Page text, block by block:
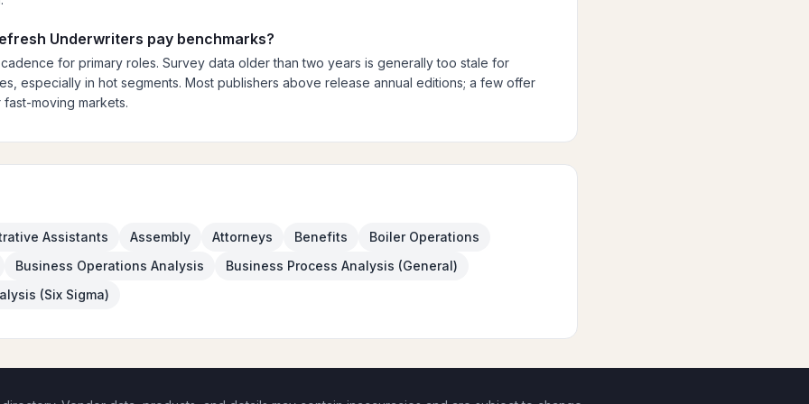
Underwriters pay benchmarks?
for primary roles. Survey data older than two years is generally too stale for
especially in hot segments. Most publishers above release annual editions; a few offer
moving markets.
Assistants Assembly Attorneys Benefits
Boiler Operations
Business Operations Analysis
Business Process Analysis (General)
(Six Sigma)